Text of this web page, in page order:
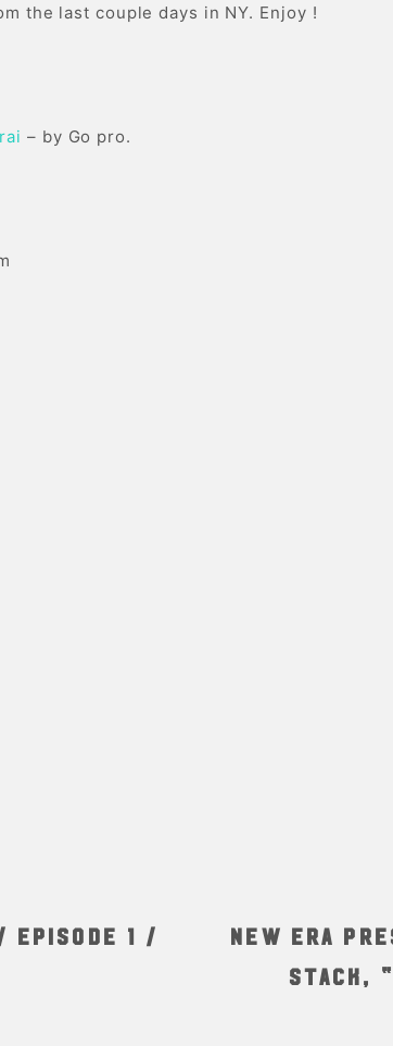
the last couple days in NY. Enjoy !
– by Go pro.
Episode 1 /
New Era
Stack,